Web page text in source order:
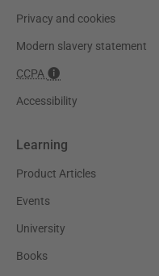
Privacy and cookies
Modern slavery statement
CCPA
Accessibility
Learning
Product Articles
Events
University
Books